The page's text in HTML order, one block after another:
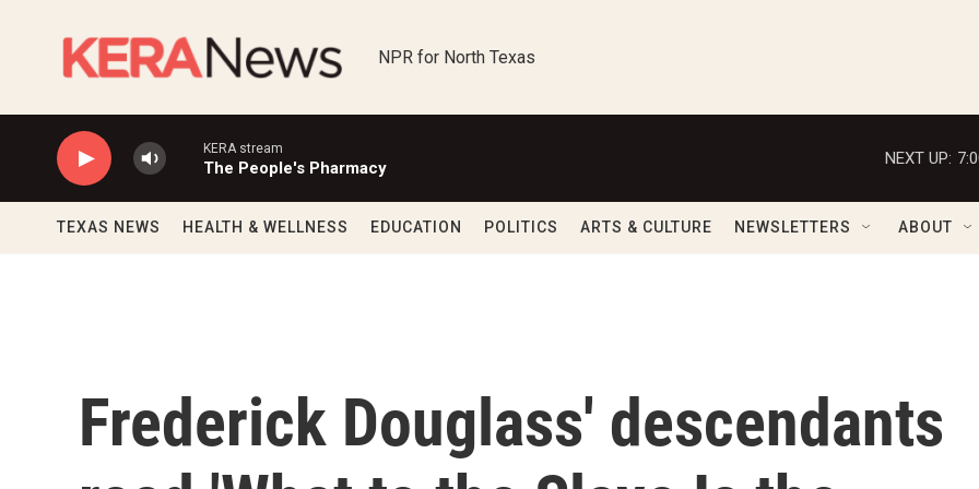
NPR for North Texas
KERA stream
The People's Pharmacy
NEXT UP:
TEXAS NEWS HEALTH & WELLNESS EDUCATION POLITICS ARTS & CULTURE NEWSLETTERS ABOUT
Frederick Douglass' descendants